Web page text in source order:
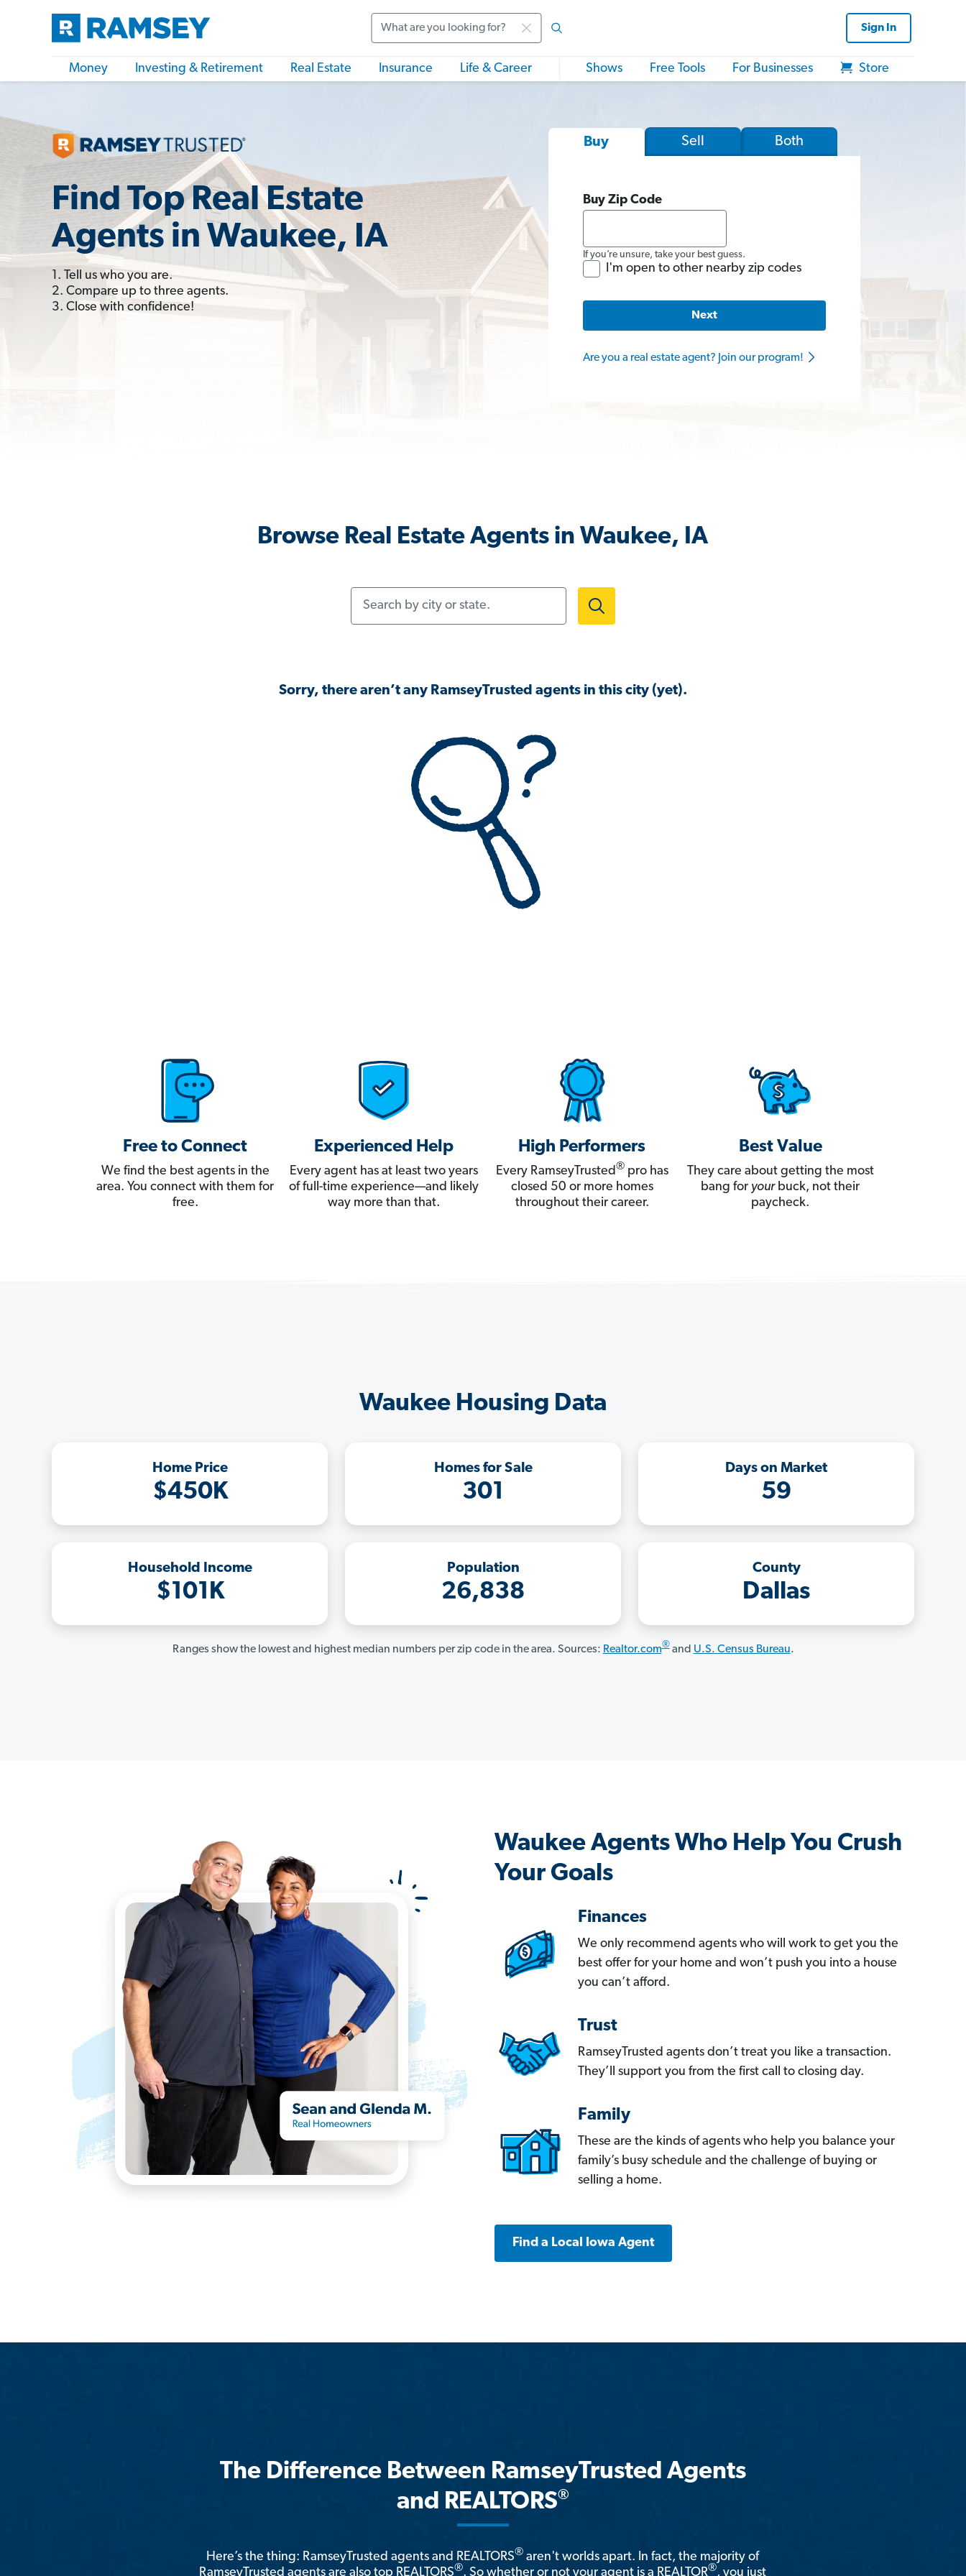
Sign In
Money Investing & Retirement Real Estate Insurance Life & Career Shows Free Tools For Businesses Store
Find Top Real Estate
Agents in Waukee, IA
1. Tell us who you are.
2. Compare up to three agents.
3. Close with confidence!
Buy Sell Both
Buy Zip Code
If you’re unsure, take your best guess.
I'm open to other nearby zip codes
Next
Are you a real estate agent? Join our program!
Browse Real Estate Agents in Waukee, IA
Sorry, there aren’t any RamseyTrusted agents in this city (yet).
Free to Connect
We find the best agents in the
area. You connect with them for
free.
Experienced Help
Every agent has at least two years
of full-time experience—and likely
way more than that.
High Performers
Every RamseyTrusted®pro has
closed 50 or more homes
throughout their career.
Best Value
They care about getting the most
bang for yourbuck, not their
paycheck.
Waukee Housing Data
Home Price
$450K
Homes for Sale
301
Days on Market
59
Household Income
$101K
Population
26,838
County
Dallas
Ranges show the lowest and highest median numbers per zip code in the area. Sources: Realtor.com®and U.S. Census Bureau.
Waukee Agents Who Help You Crush
Your Goals
Finances
We only recommend agents who will work to get you the
best offer for your home and won’t push you into a house
you can’t afford.
Trust
RamseyTrusted agents don’t treat you like a transaction.
They’ll support you from the first call to closing day.
Family
These are the kinds of agents who help you balance your
family’s busy schedule and the challenge of buying or
selling a home.
Find a Local Iowa Agent
The Difference Between RamseyTrusted Agents
and REALTORS®
Here’s the thing: RamseyTrusted agents and REALTORS® aren't worlds apart. In fact, the majority of
RamseyTrusted agents are also top REALTORS®. So whether or not your agent is a REALTOR®, you just